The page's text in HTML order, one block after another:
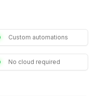
Custom automations
No cloud required